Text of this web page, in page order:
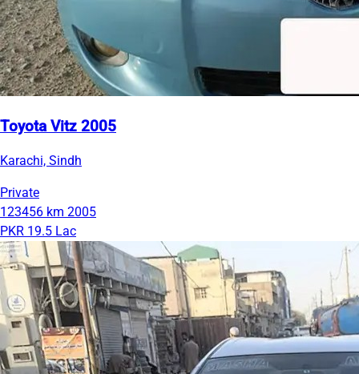
Toyota Vitz 2005
Karachi, Sindh
Private
123456 km 2005
PKR 19.5 Lac